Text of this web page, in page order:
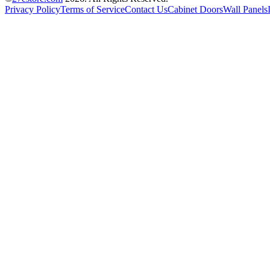
Privacy PolicyTerms of ServiceContact UsCabinet DoorsWall Panels